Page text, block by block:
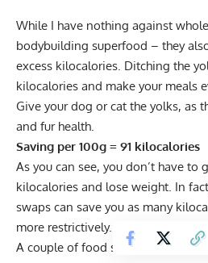
While I have nothing against
bodybuilding superfood – they
excess kilocalories. Ditching the
kilocalories and make your meals
Give your dog or cat the yolks, as
and fur health.
Saving per 100g = 91 kilocalories
As you can see, you don’t have to
kilocalories and lose weight. In
swaps can save you as many
more restrictively.
A couple of food swaps per meal